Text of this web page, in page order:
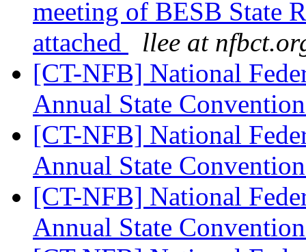
meeting of BESB State
attached
llee at
[CT-NFB] National
Annual State
[CT-NFB] National
Annual State
[CT-NFB] National
Annual State